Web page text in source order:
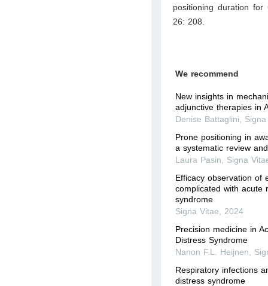
positioning duration for
26: 208.
We recommend
New insights in
adjunctive therapies in
Denise Battaglini
Prone positioning in
a systematic review
Laura Pasin
Signa
Efficacy observation of
complicated with acute
syndrome
Signa Vitae
2024
Precision medicine in
Distress Syndrome
Nanon F.L. Heijnen
Respiratory infections
distress syndrome